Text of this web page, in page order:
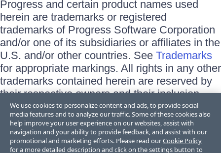
Progress and certain product names used
herein are trademarks or registered
trademarks of Progress Software Corporation
and/or one of its subsidiaries or affiliates in the
U.S. and/or other countries. See Trademarks
for appropriate markings. All rights in any other
trademarks contained herein are reserved by
their respective owners and their inclusion
does not imply an endorsement, affiliation, or
sponsorship as between Progress and the
respective owners.
Terms of Use
We use cookies to personalize content and ads, to provide social
media features and to analyze our traffic. Some of these cookies also
help improve your user experience on our websites, assist with
navigation and your ability to provide feedback, and assist with our
promotional and marketing efforts. Please read ourCookie Policy
for a more detailed description and click on the settings button to